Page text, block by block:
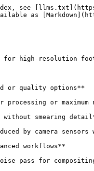
see
as
for high-resolution
or quality options**
or
without smearing
by camera
workflows**
pass for